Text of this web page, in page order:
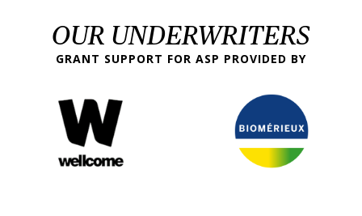
OUR UNDERWRITERS
GRANT SUPPORT FOR ASP PROVIDED BY